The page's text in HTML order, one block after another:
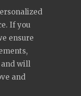
If you
ensure
will
and